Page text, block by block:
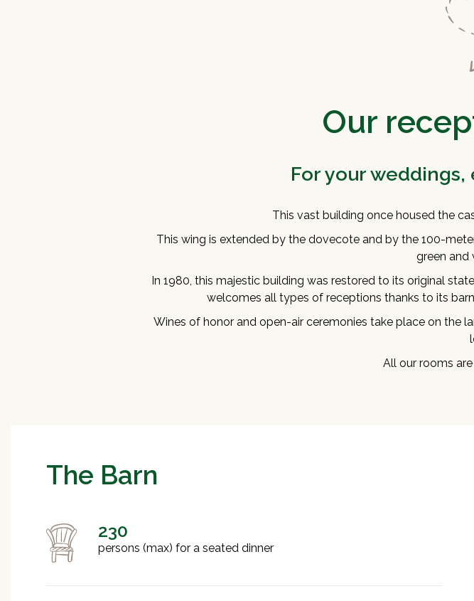
Our
For your
This vast building once housed the
This wing is extended by the dovecote and by the 100-
green and
In 1980, this majestic building was restored to its original
welcomes all types of receptions thanks to its
Wines of honor and open-air ceremonies take place on the
All our rooms
The Barn
230
persons (max) for a seated dinner